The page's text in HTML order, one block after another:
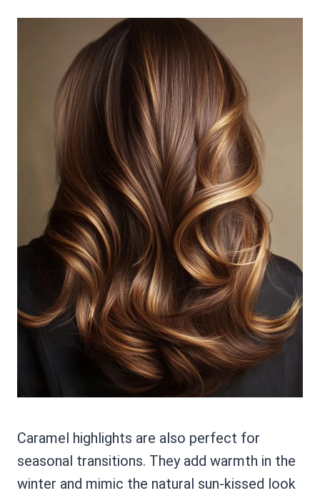
Caramel highlights are also perfect for
seasonal transitions. They add warmth in the
winter and mimic the natural sun-kissed look